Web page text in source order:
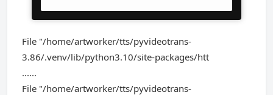
File "/home/artworker/tts/pyvideotrans-
3.86/.venv/lib/python3.10/site-packages/htt
......
File "/home/artworker/tts/pyvideotrans-